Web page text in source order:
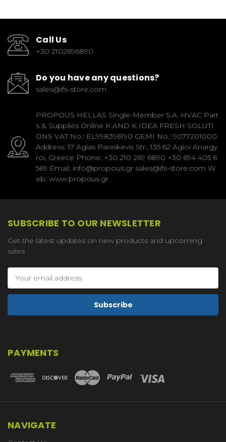
Call Us
+30 2102696890
Do you have any questions?
sales@ifs-store.com
PROPOUS HELLAS Single-Member S.A. HVAC Part
s & Supplies Online K AND K IDEA FRESH SOLUTI
ONS VAT No.: EL998396190 GEMI No.: 9077201000
Address: 17 Agias Paraskevis Str., 135 62 Agioi Anargy
roi, Greece Phone: +30 210 269 6890 +30 694 405 6
569 Email: info@propous.gr sales@ifs-store.com W
eb: www.propous.gr
SUBSCRIBE TO OUR NEWSLETTER
Get the latest updates on new products and upcoming
sales
Address
PAYMENTS
NAVIGATE